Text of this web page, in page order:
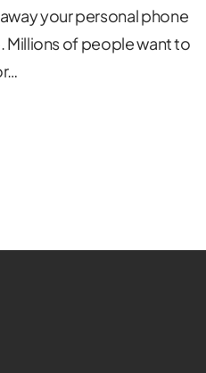
your personal phone
Millions of people want to